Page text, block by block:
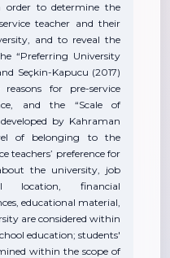
order to determine the
teacher and their
and to reveal the
“Preferring University
Seçkin-Kapucu (2017)
for pre-service
and the “Scale of
by Kahraman
of belonging to the
teachers’ preference for
the university, job
location, financial
educational material,
are considered within
education; students'
within the scope of